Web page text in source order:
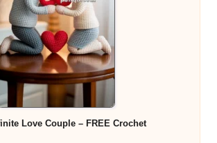
Love Couple – FREE Crochet